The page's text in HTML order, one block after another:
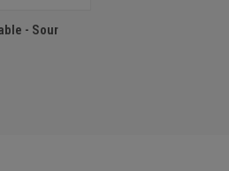
ADD TO CART
- Sour